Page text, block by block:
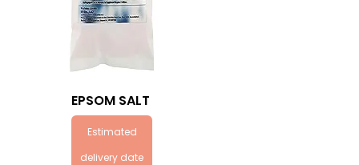
EPSOM SALT
Estimated
delivery date